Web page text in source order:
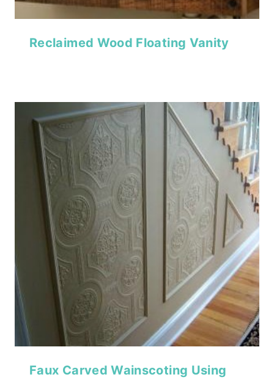
Reclaimed Wood Floating Vanity
Faux Carved Wainscoting Using